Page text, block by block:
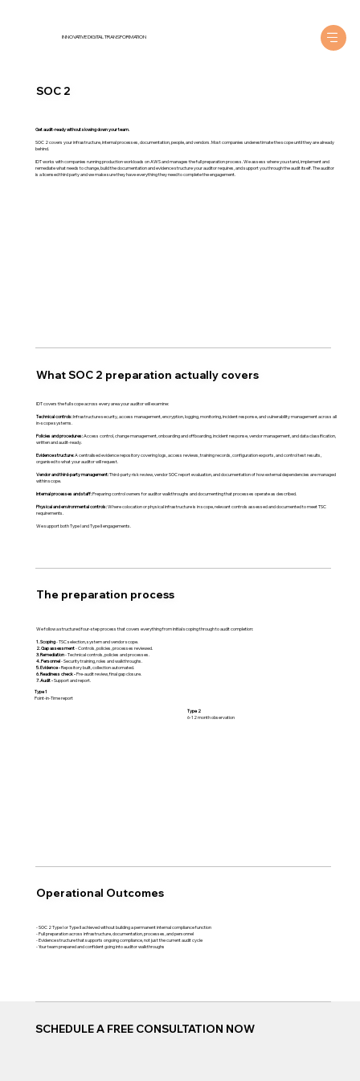
INNOVATIVE DIGITAL TRANSFORMATION
SOC 2
Get audit-ready without slowing down your team.
SOC 2 covers your infrastructure, internal processes, documentation, people, and vendors. Most companies underestimate the scope until they are already
behind.
IDT works with companies running production workloads on AWS and manages the full preparation process. We assess where you stand, implement and
remediate what needs to change, build the documentation and evidence structure your auditor requires, and support you through the audit itself. The auditor
is a licensed third party and we make sure they have everything they need to complete the engagement.
What SOC 2 preparation actually covers
IDT covers the full scope across every area your auditor will examine:
Technical controls:Infrastructure security, access management, encryption, logging, monitoring, incident response, and vulnerability management across all
in-scope systems.
Policies and procedures:Access control, change management, onboarding and offboarding, incident response, vendor management, and data classification,
written and audit-ready.
Evidence structure:A centralised evidence repository covering logs, access reviews, training records, configuration exports, and control test results,
organised to what your auditor will request.
Vendor and third-party management:Third-party risk review, vendor SOC report evaluation, and documentation of how external dependencies are managed
within scope.
Internal processes and staff:Preparing control owners for auditor walkthroughs and documenting that processes operate as described.
Physical and environmental controls:Where colocation or physical infrastructure is in scope, relevant controls assessed and documented to meet TSC
requirements.
We support both Type I and Type II engagements.
The preparation process
We follow a structured four-step process that covers everything from initial scoping through to audit completion:
1. Scoping- TSC selection, system and vendor scope.
2. Gap assessment- Controls, policies, processes reviewed.
3. Remediation- Technical controls, policies and processes.
4. Personnel- Security training, roles and walkthroughs.
5. Evidence -Repository built, collection automated.
6. Readiness check -Pre-audit review, final gap closure.
7. Audit -Support and report.
Type 2
6-12 month observation
Type 1
Point-in-Time report
- SOC 2 Type I or Type II achieved without building a permanent internal compliance function
- Full preparation across infrastructure, documentation, processes, and personnel
- Evidence structure that supports ongoing compliance, not just the current audit cycle
- Your team prepared and confident going into auditor walkthroughs
Operational Outcomes
SCHEDULE A FREE CONSULTATION NOW